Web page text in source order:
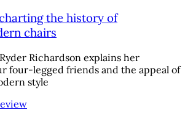
the history of
chairs
Richardson explains her
four-legged friends and the appeal of
style